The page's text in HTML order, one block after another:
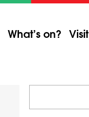
What’s on? Visit